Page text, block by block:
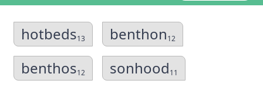
hotbeds13 benthon12
benthos12 sonhood11